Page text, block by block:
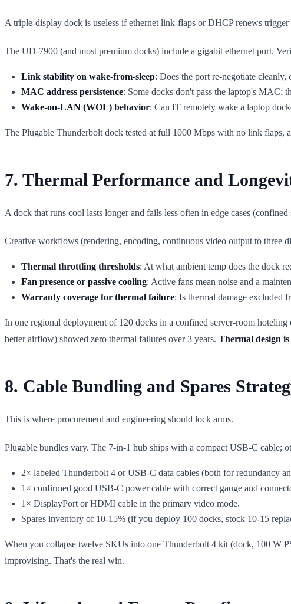
A triple-display dock is useless if ethernet link-flaps or DHCP renews trigger
The UD-7900 (and most premium docks) include a gigabit ethernet port.
Link stability on wake-from-sleep: Does the port re-negotiate cleanly,
MAC address persistence: Some docks don't pass the laptop's MAC;
Wake-on-LAN (WOL) behavior: Can IT remotely wake a laptop
The Plugable Thunderbolt dock tested at full 1000 Mbps with no link flaps,
7. Thermal Performance and
A dock that runs cool lasts longer and fails less often in edge cases
Creative workflows (rendering, encoding, continuous video output to three
Thermal throttling thresholds: At what ambient temp does the dock
Fan presence or passive cooling: Active fans mean noise and a
Warranty coverage for thermal failure: Is thermal damage excluded
In one regional deployment of 120 docks in a confined server-room
better airflow) showed zero thermal failures over 3 years. Thermal design
8. Cable Bundling and Spares
This is where procurement and engineering should lock arms.
Plugable bundles vary. The 7-in-1 hub ships with a compact USB-C cable;
2× labeled Thunderbolt 4 or USB-C data cables (both for redundancy
1× confirmed good USB-C power cable with correct gauge and
1× DisplayPort or HDMI cable in the primary video mode.
Spares inventory of 10-15% (if you deploy 100 docks, stock 10-15
When you collapse twelve SKUs into one Thunderbolt 4 kit (dock, 100 W
improvising. That's the real win.